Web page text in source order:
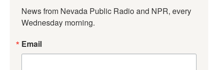
News from Nevada Public Radio and NPR, every
Wednesday morning.
Email